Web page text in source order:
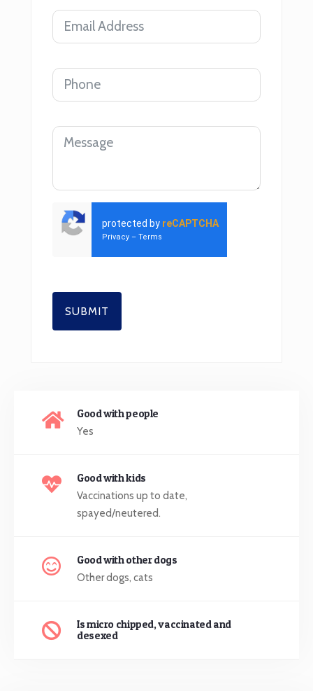
protected by reCAPTCHA
Privacy – Terms
SUBMIT
Good with people
Yes
Good with kids
Vaccinations up to date,
spayed/neutered.
Good with other dogs
Other dogs, cats
Is micro chipped, vaccinated and
desexed